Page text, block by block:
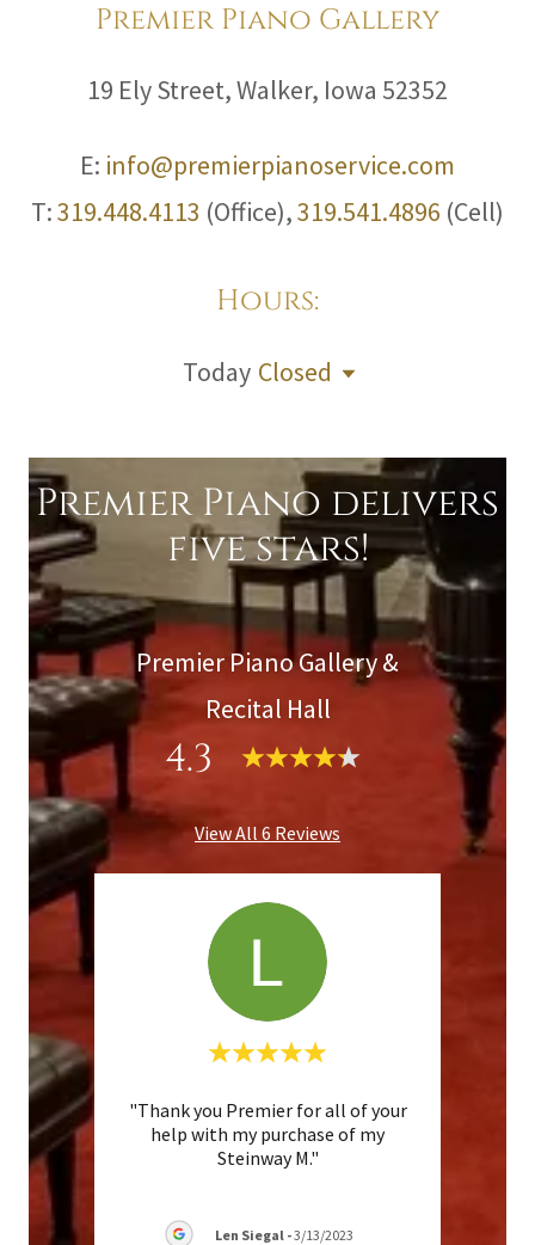
Premier Piano Gallery
19 Ely Street, Walker, Iowa 52352
E: info@premierpianoservice.com
T:319.448.4113 (Office),319.541.4896 (Cell)
Hours:
Today Closed
Premier Piano delivers
five stars!
Premier Piano Gallery &
Recital Hall
4.3
View All 6 Reviews
"Thank you Premier for all of your
help with my purchase of my
Steinway M."
Len Siegal -3/13/2023